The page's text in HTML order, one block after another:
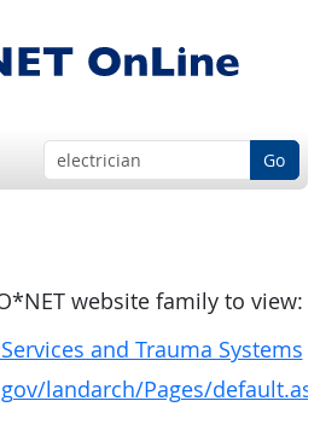
Go
website family to view:
and Trauma Systems
landarch/Pages/